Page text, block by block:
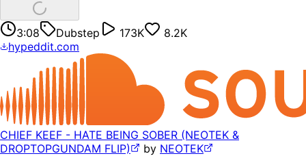
3:08 Dubstep 173K
8.2K
hypeddit.com
CHIEF KEEF - HATE BEING SOBER (NEOTEK &
DROPTOPGUNDAM FLIP)
by NEOTEK